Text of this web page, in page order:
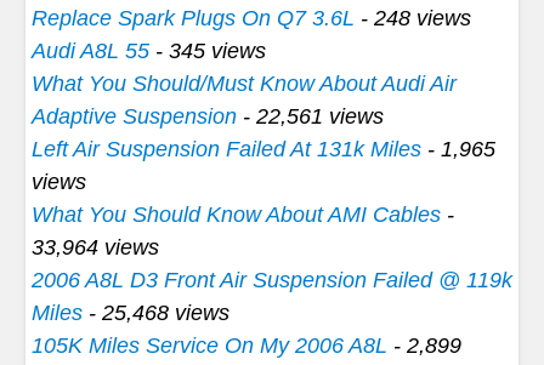
Replace Spark Plugs On Q7 3.6L - 248 views
Audi A8L 55 - 345 views
What You Should/Must Know About Audi Air
Adaptive Suspension - 22,561 views
Left Air Suspension Failed At 131k Miles - 1,965
views
What You Should Know About AMI Cables -
33,964 views
2006 A8L D3 Front Air Suspension Failed @ 119k
Miles - 25,468 views
105K Miles Service On My 2006 A8L - 2,899